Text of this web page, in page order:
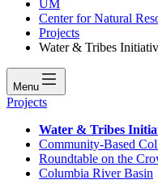
UM
Center for Natural
Projects
Water & Tribes
Menu
Projects
Water & Tribes
Community-Based
Roundtable on the
Columbia River Basin